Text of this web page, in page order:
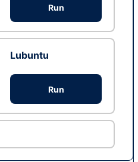
Run
Lubuntu
Run